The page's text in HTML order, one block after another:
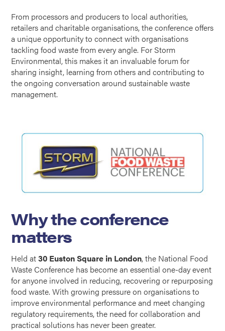
From processors and producers to local authorities,
retailers and charitable organisations, the conference offers
a unique opportunity to connect with organisations
tackling food waste from every angle. For Storm
Environmental, this makes it an invaluable forum for
sharing insight, learning from others and contributing to
the ongoing conversation around sustainable waste
management.
Why the conference
matters
Held at30 Euston Square in London, the National Food
Waste Conference has become an essential one-day event
for anyone involved in reducing, recovering or repurposing
food waste. With growing pressure on organisations to
improve environmental performance and meet changing
regulatory requirements, the need for collaboration and
practical solutions has never been greater.